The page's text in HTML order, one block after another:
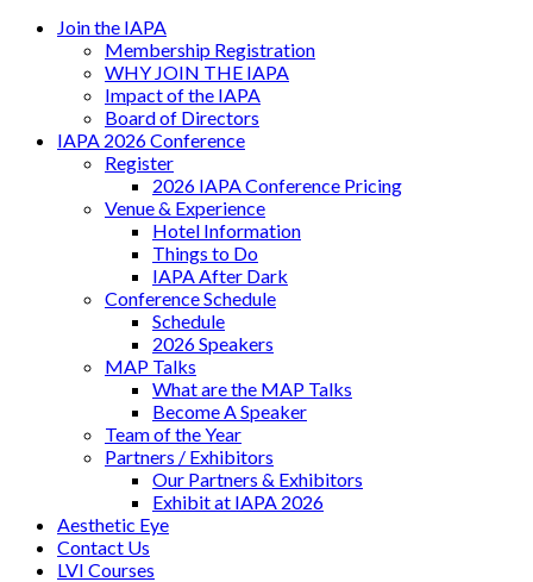
Join the IAPA
Membership Registration
WHY JOIN THE IAPA
Impact of the IAPA
Board of Directors
IAPA 2026 Conference
Register
2026 IAPA Conference Pricing
Venue & Experience
Hotel Information
Things to Do
IAPA After Dark
Conference Schedule
Schedule
2026 Speakers
MAP Talks
What are the MAP Talks
Become A Speaker
Team of the Year
Partners / Exhibitors
Our Partners & Exhibitors
Exhibit at IAPA 2026
Aesthetic Eye
Contact Us
LVI Courses